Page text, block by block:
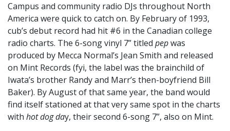
Campus and community radio DJs throughout North
America were quick to catch on. By February of 1993,
cub’s debut record had hit #6 in the Canadian college
radio charts. The 6-song vinyl 7” titled pepwas
produced by Mecca Normal’s Jean Smith and released
on Mint Records (fyi, the label was the brainchild of
Iwata’s brother Randy and Marr’s then-boyfriend Bill
Baker). By August of that same year, the band would
find itself stationed at that very same spot in the charts
with hot dog day, their second 6-song 7”, also on Mint.